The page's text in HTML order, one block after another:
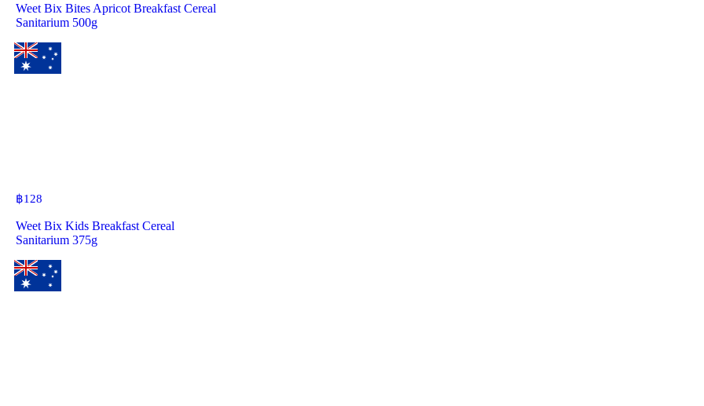
Weet Bix Bites Apricot Breakfast Cereal
Sanitarium 500g
฿128
Weet Bix Kids Breakfast Cereal
Sanitarium 375g